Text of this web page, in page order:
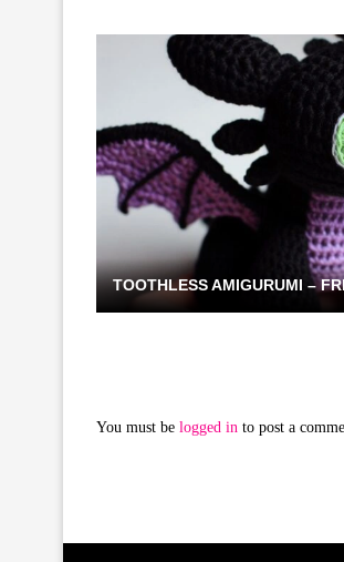
TOOTHLESS AMIGURUMI –
You must be logged in to post a